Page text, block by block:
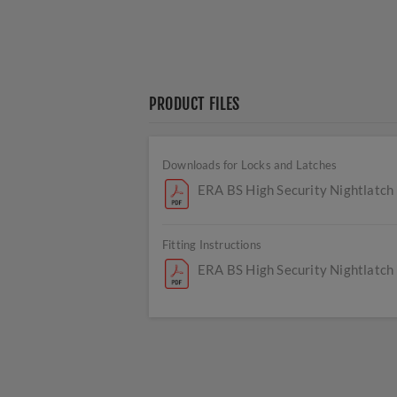
PRODUCT FILES
Downloads for Locks and Latches
ERA BS High Security Nightlatch
Fitting Instructions
ERA BS High Security